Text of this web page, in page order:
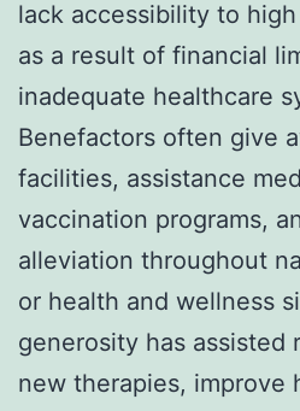
lack accessibility to
as a result of financial
inadequate healthcare
Benefactors often give
facilities, assistance
vaccination programs,
alleviation throughout
or health and wellness
generosity has assisted
new therapies, improve